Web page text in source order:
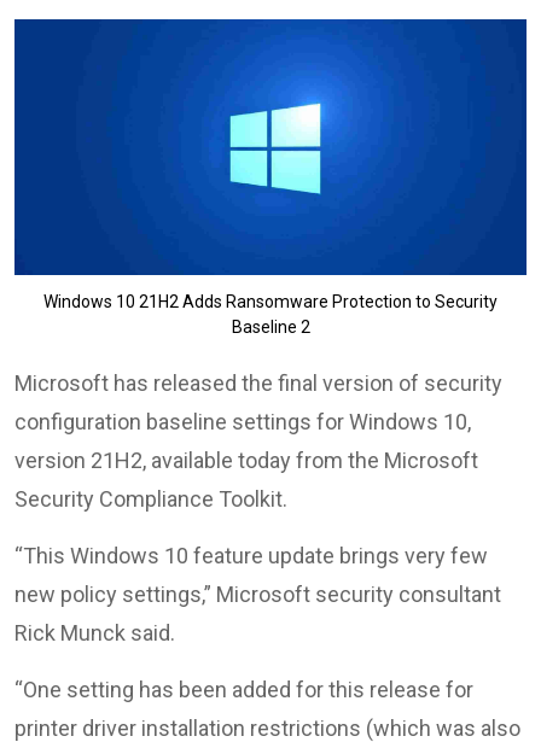
Windows 10 21H2 Adds Ransomware Protection to Security
Baseline 2
Microsoft has released the final version of security
configuration baseline settings for Windows 10,
version 21H2, available today from the Microsoft
Security Compliance Toolkit.
“This Windows 10 feature update brings very few
new policy settings,” Microsoft security consultant
Rick Munck said.
“One setting has been added for this release for
printer driver installation restrictions (which was also